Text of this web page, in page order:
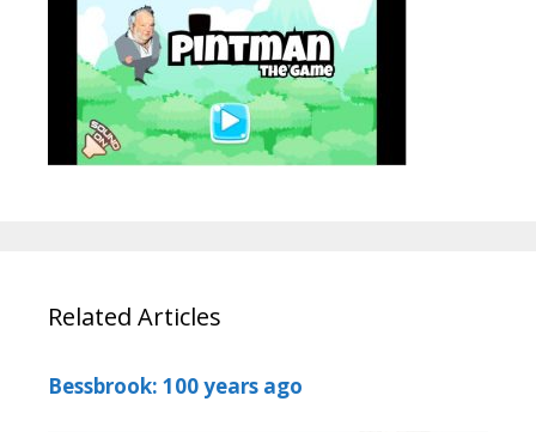
Related Articles
Bessbrook: 100 years ago